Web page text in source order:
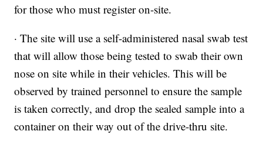
for those who must register on-site.
· The site will use a self-administered nasal swab test
that will allow those being tested to swab their own
nose on site while in their vehicles. This will be
observed by trained personnel to ensure the sample
is taken correctly, and drop the sealed sample into a
container on their way out of the drive-thru site.